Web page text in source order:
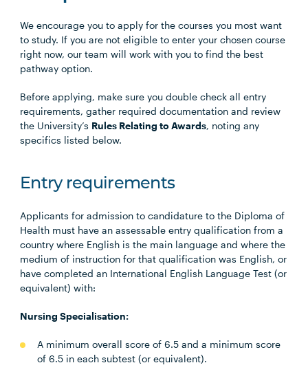
We encourage you to apply for the courses you most want
to study. If you are not eligible to enter your chosen course
right now, our team will work with you to find the best
pathway option.
Before applying, make sure you double check all entry
requirements, gather required documentation and review
the University’s Rules Relating to Awards, noting any
specifics listed below.
Entry requirements
Applicants for admission to candidature to the Diploma of
Health must have an assessable entry qualification from a
country where English is the main language and where the
medium of instruction for that qualification was English, or
have completed an International English Language Test (or
equivalent) with:
Nursing Specialisation:
A minimum overall score of 6.5 and a minimum score
of 6.5 in each subtest (or equivalent).